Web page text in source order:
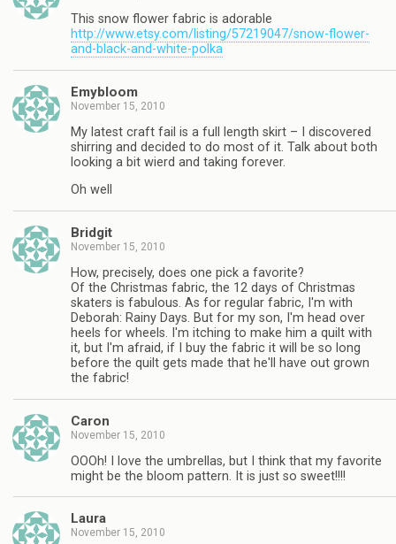
This snow flower fabric is adorable
http://www.etsy.com/listing/57219047/snow-flower-
and-black-and-white-polka
Emybloom
November 15, 2010
My latest craft fail is a full length skirt – I discovered
shirring and decided to do most of it. Talk about both
looking a bit wierd and taking forever.
Oh well
Bridgit
November 15, 2010
How, precisely, does one pick a favorite?
Of the Christmas fabric, the 12 days of Christmas
skaters is fabulous. As for regular fabric, I'm with
Deborah: Rainy Days. But for my son, I'm head over
heels for wheels. I'm itching to make him a quilt with
it, but I'm afraid, if I buy the fabric it will be so long
before the quilt gets made that he'll have out grown
the fabric!
Caron
November 15, 2010
OOOh! I love the umbrellas, but I think that my favorite
might be the bloom pattern. It is just so sweet!!!!
Laura
November 15, 2010